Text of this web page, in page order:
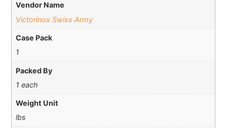
Vendor Name
Victorinox Swiss Army
Case Pack
1
Packed By
1 each
Weight Unit
lbs